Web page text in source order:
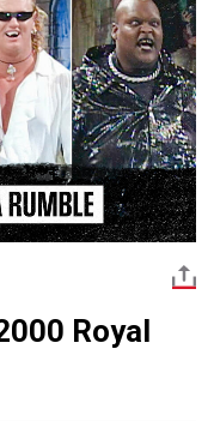
Royal